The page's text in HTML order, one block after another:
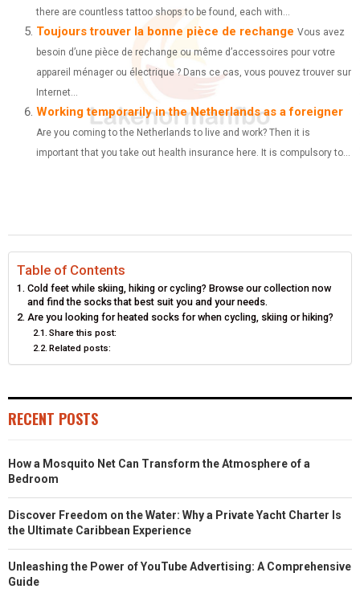
there are countless tattoo shops to be found, each with...
Toujours trouver la bonne pièce de rechange Vous avez
besoin d’une pièce de rechange ou même d’accessoires pour votre
appareil ménager ou électrique ? Dans ce cas, vous pouvez trouver sur
Internet...
Working temporarily in the Netherlands as a foreigner
Are you coming to the Netherlands to live and work? Then it is
important that you take out health insurance here. It is compulsory to...
Table of Contents
Cold feet while skiing, hiking or cycling? Browse our collection now
and find the socks that best suit you and your needs.
Are you looking for heated socks for when cycling, skiing or hiking?
Share this post:
Related posts:
RECENT POSTS
How a Mosquito Net Can Transform the Atmosphere of a
Bedroom
Discover Freedom on the Water: Why a Private Yacht Charter Is
the Ultimate Caribbean Experience
Unleashing the Power of YouTube Advertising: A Comprehensive
Guide